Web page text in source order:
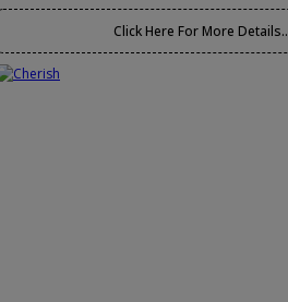
Click Here For More Details..